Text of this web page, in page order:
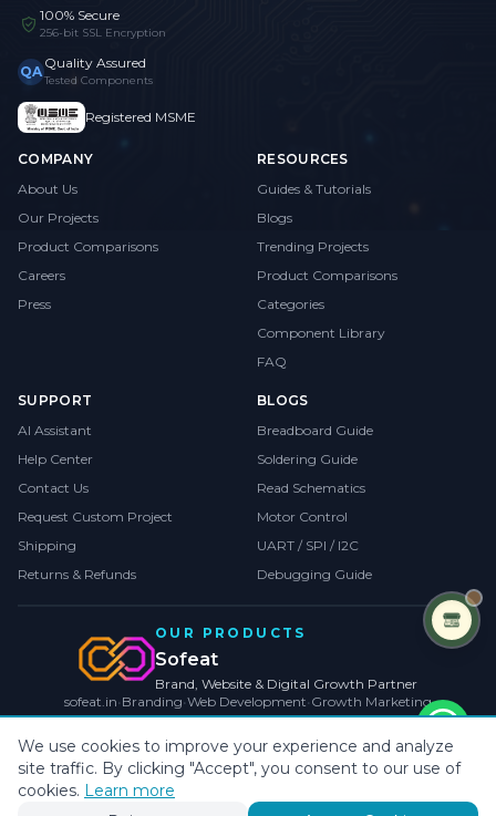
We use cookies to improve your experience and analyze
site traffic. By clicking "Accept", you consent to our use of
cookies. Learn more
100% Secure
256-bit SSL Encryption
QA Quality Assured
Tested Components
Registered MSME
COMPANY
About Us
Our Projects
Product Comparisons
Careers
Press
RESOURCES
Guides & Tutorials
Blogs
Trending Projects
Product Comparisons
Categories
Component Library
FAQ
SUPPORT
AI Assistant
Help Center
Contact Us
Request Custom Project
Shipping
Returns & Refunds
BLOGS
Breadboard Guide
Soldering Guide
Read Schematics
Motor Control
UART / SPI / I2C
Debugging Guide
OUR PRODUCTS
Sofeat
Brand, Website & Digital Growth Partner
sofeat.in• Branding•Web Development• Growth Marketing
VISIT SOFEAT.IN →
© 2026 CollegeProjects . All rights reserved.
Payments by